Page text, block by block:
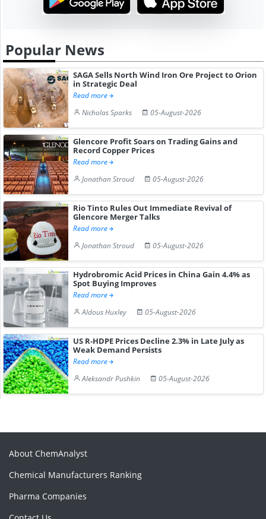
Popular News
SAGA Sells North Wind Iron Ore Project to Orion
in Strategic Deal
Read more
Nicholas Sparks
05-August-2026
Glencore Profit Soars on Trading Gains and
Record Copper Prices
Read more
Jonathan Stroud
05-August-2026
Rio Tinto Rules Out Immediate Revival of
Glencore Merger Talks
Read more
Jonathan Stroud
05-August-2026
Hydrobromic Acid Prices in China Gain 4.4% as
Spot Buying Improves
Read more
Aldous Huxley
05-August-2026
US R-HDPE Prices Decline 2.3% in Late July as
Weak Demand Persists
Read more
Aleksandr Pushkin
05-August-2026
About ChemAnalyst
Chemical Manufacturers Ranking
Pharma Companies